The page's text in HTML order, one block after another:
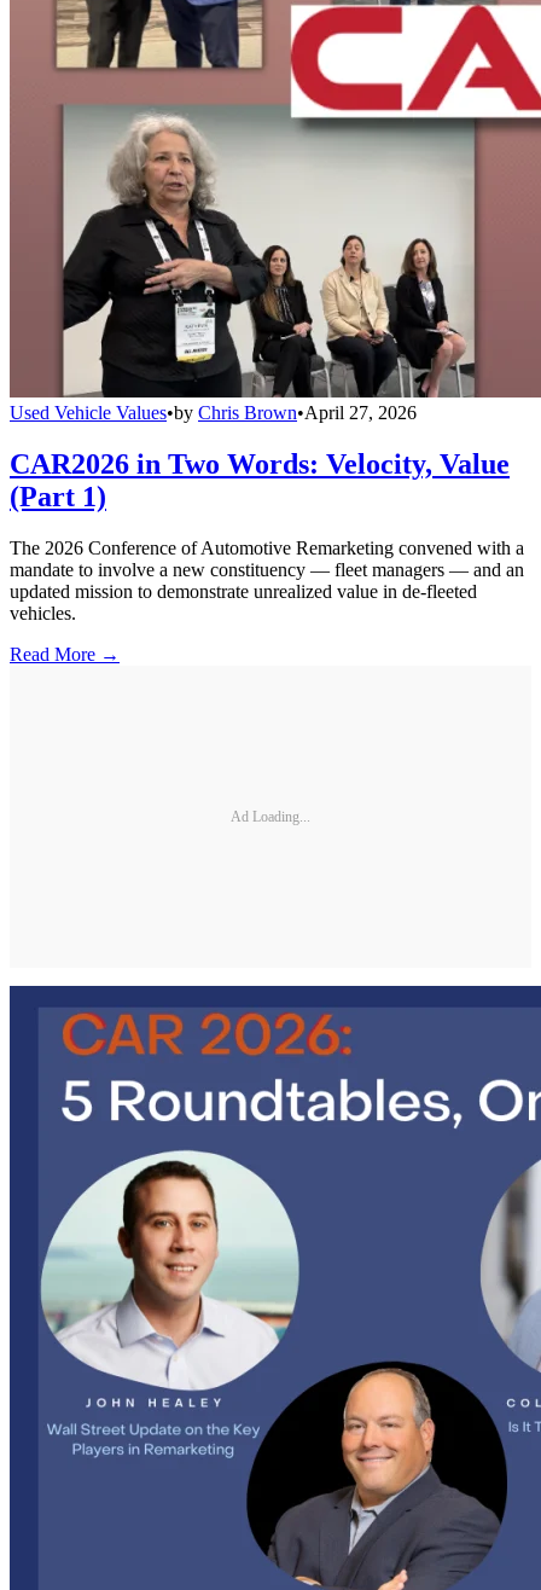
Used Vehicle Values•by Chris Brown•April 27, 2026
CAR2026 in Two Words: Velocity, Value
(Part 1)
The 2026 Conference of Automotive Remarketing convened with a
mandate to involve a new constituency — fleet managers — and an
updated mission to demonstrate unrealized value in de-fleeted
vehicles.
Read More →
Ad Loading...